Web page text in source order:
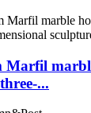
Marfil
...